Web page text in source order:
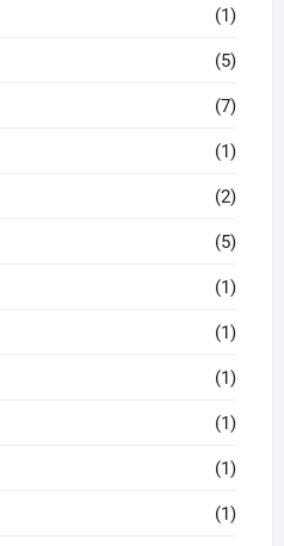
(1)
(5)
(7)
(1)
(2)
(5)
(1)
(1)
(1)
(1)
(1)
(1)